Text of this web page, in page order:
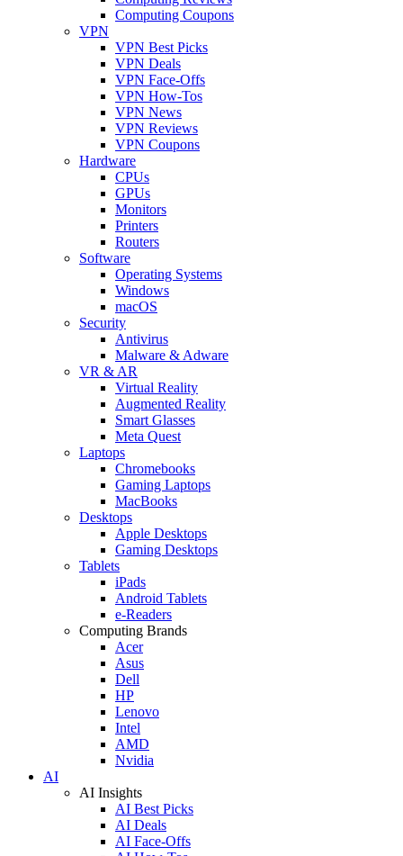
Computing Coupons
VPN
VPN Best Picks
VPN Deals
VPN Face-Offs
VPN How-Tos
VPN News
VPN Reviews
VPN Coupons
Hardware
CPUs
GPUs
Monitors
Printers
Routers
Software
Operating Systems
Windows
macOS
Security
Antivirus
Malware & Adware
VR & AR
Virtual Reality
Augmented Reality
Smart Glasses
Meta Quest
Laptops
Chromebooks
Gaming Laptops
MacBooks
Desktops
Apple Desktops
Gaming Desktops
Tablets
iPads
Android Tablets
e-Readers
Computing Brands
Acer
Asus
Dell
HP
Lenovo
Intel
AMD
Nvidia
AI
AI Insights
AI Best Picks
AI Deals
AI Face-Offs